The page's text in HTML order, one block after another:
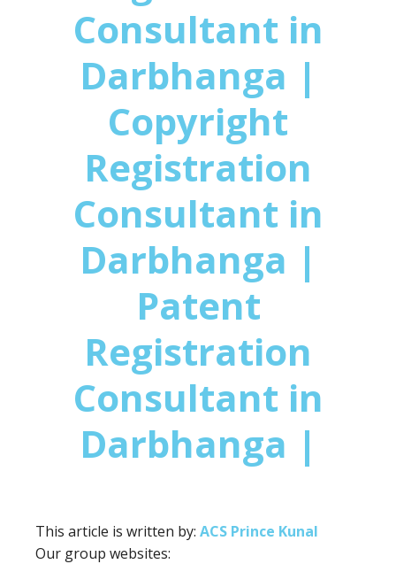
Consultant in
Darbhanga |
Copyright
Registration
Consultant in
Darbhanga |
Patent
Registration
Consultant in
Darbhanga |
This article is written by: ACS Prince Kunal
Our group websites: